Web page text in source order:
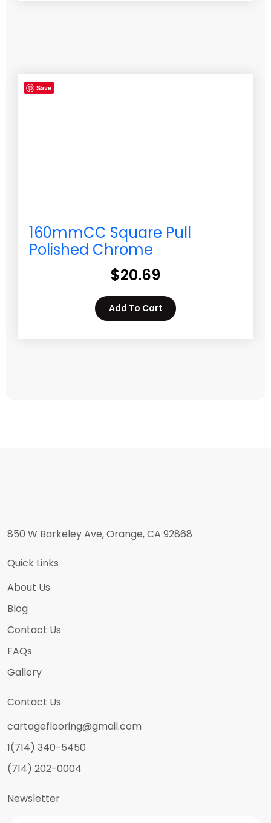
Save
160mmCC Square Pull
Polished Chrome
$20.69
Add To Cart
850 W Barkeley Ave, Orange, CA 92868
Quick Links
About Us
Blog
Contact Us
FAQs
Gallery
Contact Us
cartageflooring@gmail.com
1(714) 340-5450
(714) 202-0004
Newsletter